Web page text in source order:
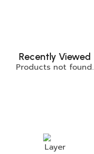
Recently Viewed
Products not found.